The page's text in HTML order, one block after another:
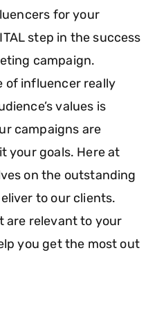
for your
step in the success
campaign.
of influencer really
values is
campaigns are
your goals. Here at
on the outstanding
to our clients.
are relevant to your
you get the most out